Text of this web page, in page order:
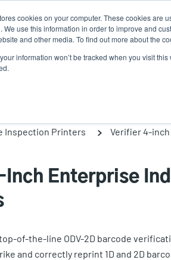
cookies on your computer. These cookies are
We use this information in order to improve and
and other media. To find out more about the
information won’t be tracked when you visit
Solutions Service
Inspection Printers Verifier 4-inch
Inch Enterprise
of-the-line ODV-2D barcode
and correctly reprint 1D and 2D